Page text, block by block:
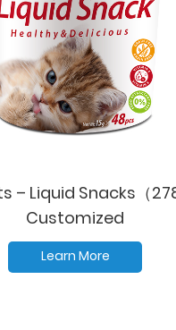
– Liquid Snacks（
Customized
Learn More